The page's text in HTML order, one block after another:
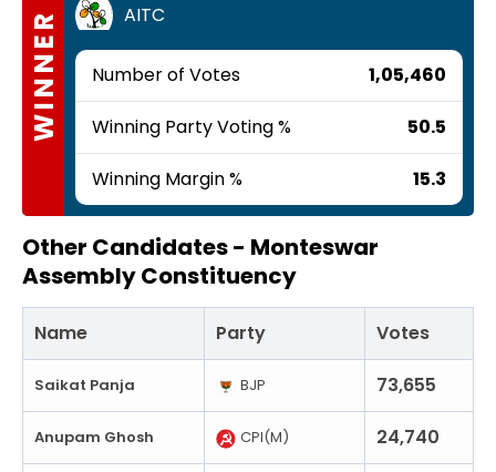
WINNER AITC
Number of Votes 1,05,460
Winning Party Voting % 50.5
Winning Margin % 15.3
Other Candidates - Monteswar
Assembly Constituency
Name Party Votes
Saikat Panja BJP 73,655
Anupam Ghosh CPI(M) 24,740